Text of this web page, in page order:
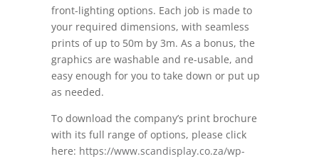
front-lighting options. Each job is made to
your required dimensions, with seamless
prints of up to 50m by 3m. As a bonus, the
graphics are washable and re-usable, and
easy enough for you to take down or put up
as needed.
To download the company’s print brochure
with its full range of options, please click
here: https://www.scandisplay.co.za/wp-